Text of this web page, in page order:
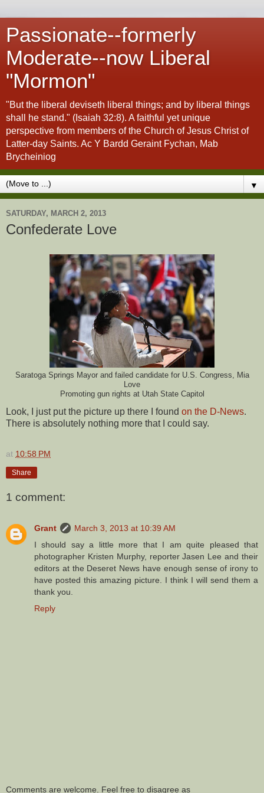
Passionate--formerly
Moderate--now Liberal
"Mormon"
"But the liberal deviseth liberal things; and by liberal things
shall he stand." (Isaiah 32:8). A faithful yet unique
perspective from members of the Church of Jesus Christ of
Latter-day Saints. Ac Y Bardd Geraint Fychan, Mab
Brycheiniog
▼
SATURDAY, MARCH 2, 2013
Confederate Love
Saratoga Springs Mayor and failed candidate for U.S. Congress, Mia
Love
Promoting gun rights at Utah State Capitol
Look, I just put the picture up there I found on the D-News.
There is absolutely nothing more that I could say.
at 10:58 PM
Share
1 comment:
Grant
March 3, 2013 at 10:39 AM
I should say a little more that I am quite pleased that
photographer Kristen Murphy, reporter Jasen Lee and their
editors at the Deseret News have enough sense of irony to
have posted this amazing picture. I think I will send them a
thank you.
Reply
Comments are welcome. Feel free to disagree as